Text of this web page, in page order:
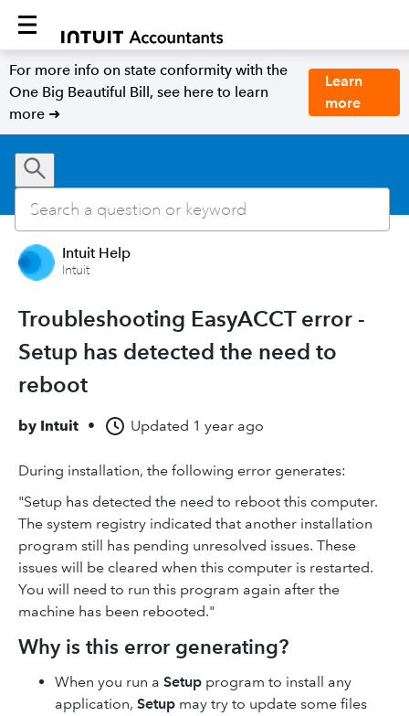
For more info on state conformity with the
One Big Beautiful Bill, see here to learn
more ➜
Learn
more
Intuit Help
Intuit
Troubleshooting EasyACCT error -
Setup has detected the need to
reboot
by Intuit • Updated 1 year ago
During installation, the following error generates:
"Setup has detected the need to reboot this computer.
The system registry indicated that another installation
program still has pending unresolved issues. These
issues will be cleared when this computer is restarted.
You will need to run this program again after the
machine has been rebooted."
Why is this error generating?
When you run a Setup program to install any
application, Setup may try to update some files